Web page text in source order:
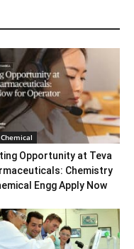
Opportunity at Teva
Chemistry
Engg Apply Now